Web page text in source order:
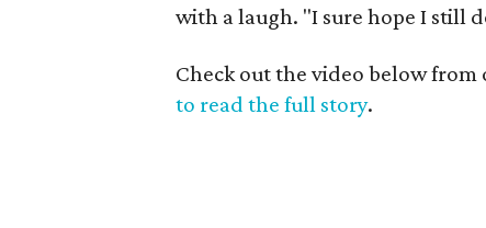
with a laugh. "I sure hope I still
Check out the video below
to read the full story.